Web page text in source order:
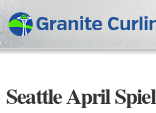
main
content
Seattle April Spiel